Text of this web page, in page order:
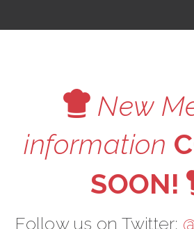
V New
information
SOON!
Follow us on Twitter: